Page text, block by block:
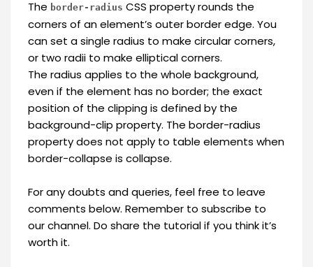
The border-radius CSS property rounds the
corners of an element’s outer border edge. You
can set a single radius to make circular corners,
or two radii to make elliptical corners.
The radius applies to the whole background,
even if the element has no border; the exact
position of the clipping is defined by the
background-clip property. The border-radius
property does not apply to table elements when
border-collapse is collapse.
For any doubts and queries, feel free to leave
comments below. Remember to subscribe to
our channel. Do share the tutorial if you think it’s
worth it.